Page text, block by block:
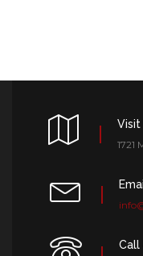
Visit
1721
Call